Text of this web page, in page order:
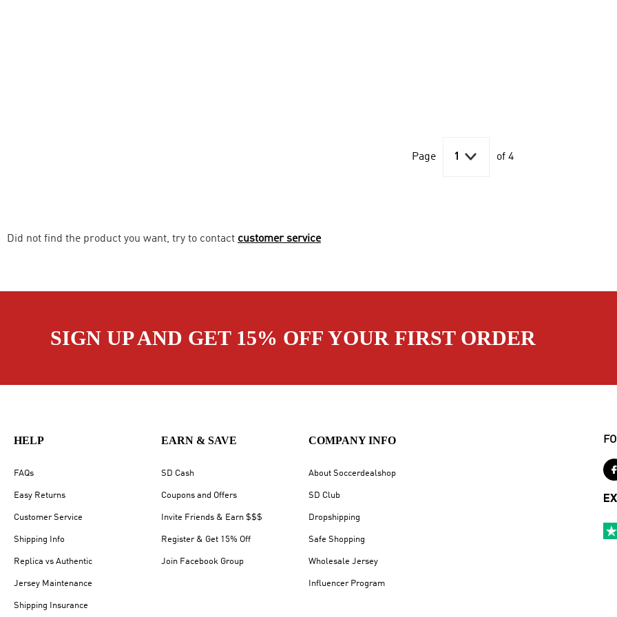
Page 1  of 4
Did not find the product you want, try to contact customer service
SIGN UP AND GET 15% OFF YOUR FIRST ORDER
HELP
FAQs
Easy Returns
Customer Service
Shipping Info
Replica vs Authentic
Jersey Maintenance
Shipping Insurance
EARN & SAVE
SD Cash
Coupons and Offers
Invite Friends & Earn $$$
Register & Get 15% Off
Join Facebook Group
COMPANY INFO
About Soccerdealshop
SD Club
Dropshipping
Safe Shopping
Wholesale Jersey
Influencer Program